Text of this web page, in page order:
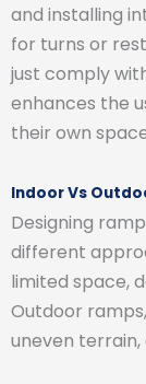
and installing
for turns or
just comply
enhances the
their own
Indoor Vs
Designing
different
limited space,
Outdoor
uneven